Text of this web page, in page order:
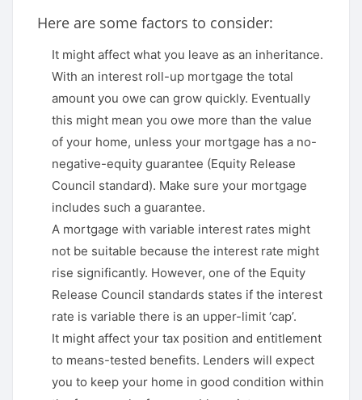
Here are some factors to consider:
It might affect what you leave as an inheritance.
With an interest roll-up mortgage the total
amount you owe can grow quickly. Eventually
this might mean you owe more than the value
of your home, unless your mortgage has a no-
negative-equity guarantee (Equity Release
Council standard). Make sure your mortgage
includes such a guarantee.
A mortgage with variable interest rates might
not be suitable because the interest rate might
rise significantly. However, one of the Equity
Release Council standards states if the interest
rate is variable there is an upper-limit ‘cap’.
It might affect your tax position and entitlement
to means-tested benefits. Lenders will expect
you to keep your home in good condition within